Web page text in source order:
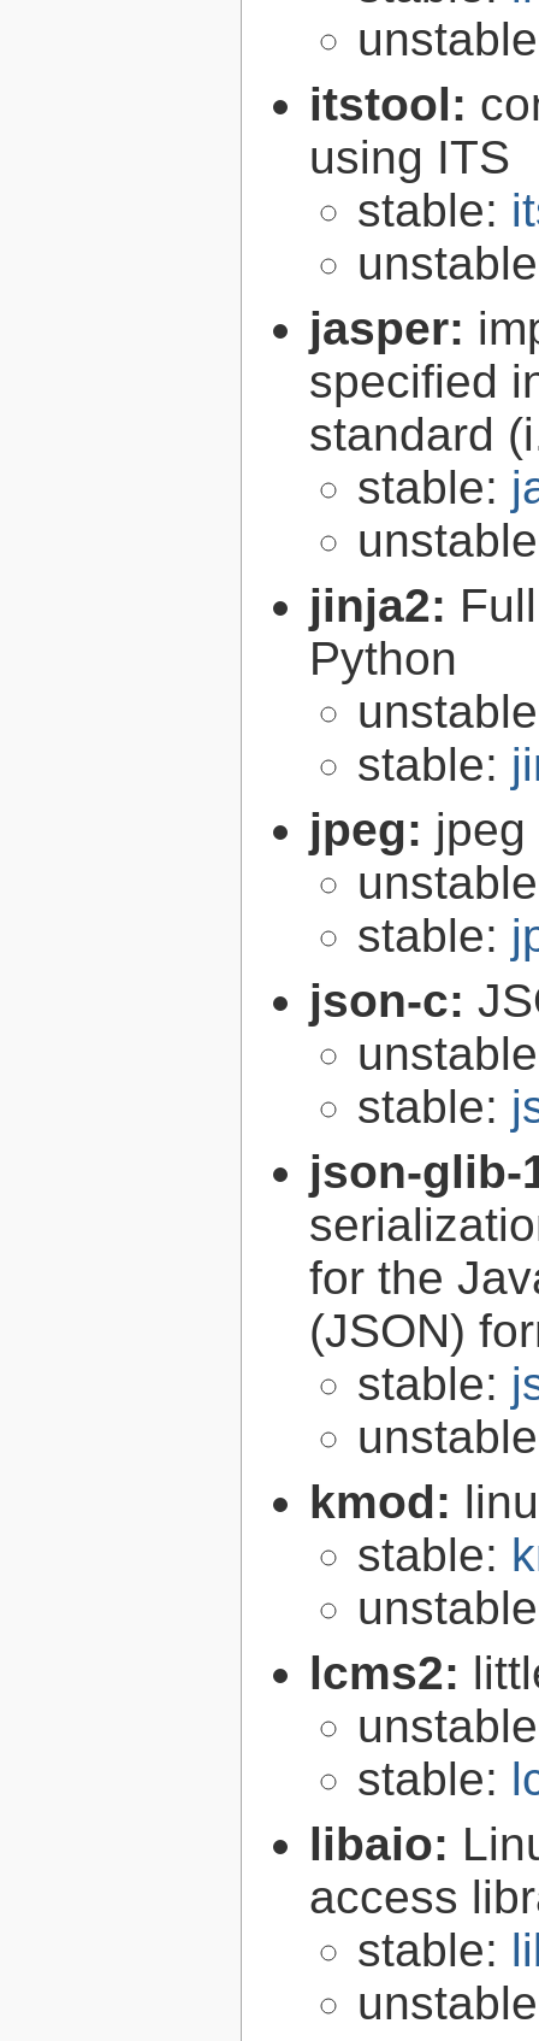
itstool:
using ITS
stable:
jasper:
specified
standard
stable:
jinja2:
Python
stable:
jpeg: jpeg
stable:
json-c:
stable:
json-
for the
(JSON)
stable:
kmod:
stable:
lcms2:
stable:
libaio:
access
stable: